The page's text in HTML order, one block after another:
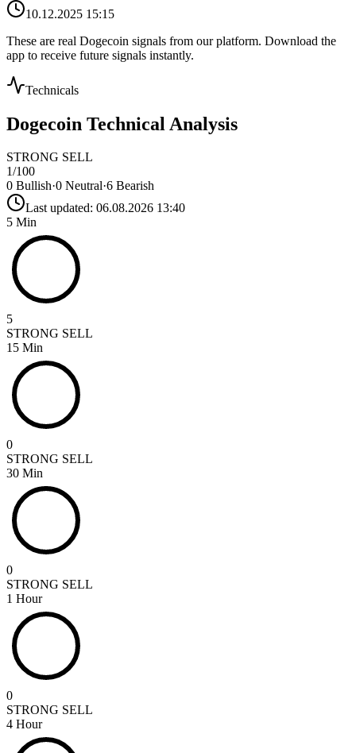
10.12.2025 15:15
These are real Dogecoin signals from our platform. Download the
app to receive future signals instantly.
Technicals
Dogecoin Technical Analysis
STRONG SELL
1/100
0 Bullish·0 Neutral·6 Bearish
Last updated: 06.08.2026 13:40
5 Min
5
STRONG SELL
15 Min
0
STRONG SELL
30 Min
0
STRONG SELL
1 Hour
0
STRONG SELL
4 Hour